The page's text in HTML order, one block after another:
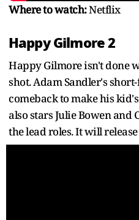
Where to watch:Netflix
Happy Gilmore 2
Happy Gilmore isn't done
shot. Adam Sandler's
comeback to make his
also stars Julie Bowen
the lead roles. It will